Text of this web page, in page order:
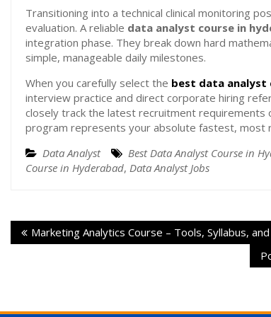
Transitioning into a technical clinical monitoring
evaluation. A reliable data analyst course in
integration phase. They break down hard
simple, manageable daily milestones.
When you carefully select the best data analyst
interview practice and direct corporate hiring
closely track the latest recruitment requirements
program represents your absolute fastest, most
Data Analyst
Best Data Analyst Course in
Course in Hyderabad, Data Analyst Jobs
Marketing Analytics Course – Tools, Syllabus,